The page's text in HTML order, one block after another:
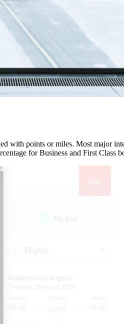
with points or miles. Most major
for Business and First Class